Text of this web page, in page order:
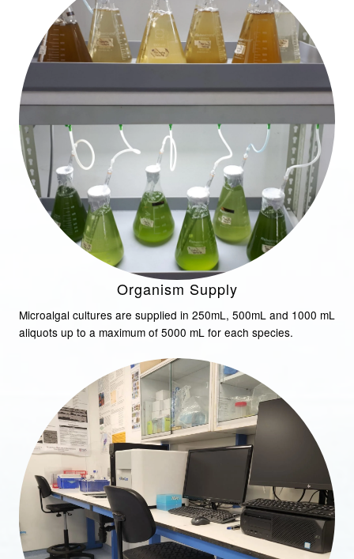
Organism Supply
Microalgal cultures are supplied in 250mL, 500mL and 1000 mL
aliquots up to a maximum of 5000 mL for each species.